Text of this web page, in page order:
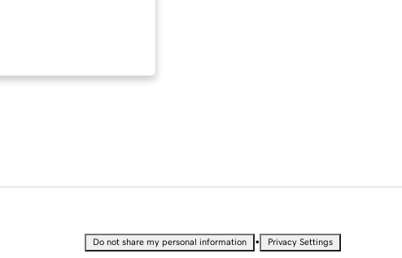
Do not share my personal information • Privacy Settings